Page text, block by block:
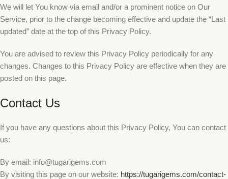
We will let You know via email and/or a prominent notice on Our
Service, prior to the change becoming effective and update the “Last
updated” date at the top of this Privacy Policy.
You are advised to review this Privacy Policy periodically for any
changes. Changes to this Privacy Policy are effective when they are
posted on this page.
Contact Us
If you have any questions about this Privacy Policy, You can contact
us:
By email: info@tugarigems.com
By visiting this page on our website: https://tugarigems.com/contact-